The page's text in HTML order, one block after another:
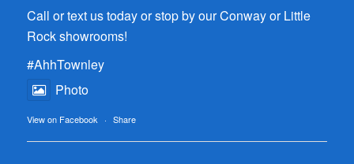
Call or text us today or stop by our Conway or Little
Rock showrooms!
#AhhTownley
Photo
View on Facebook · Share